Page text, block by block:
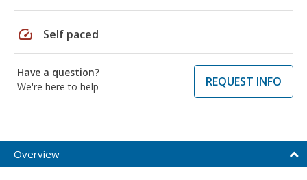
speed Self paced
Have a question?
We're here to help
REQUEST INFO
Overview